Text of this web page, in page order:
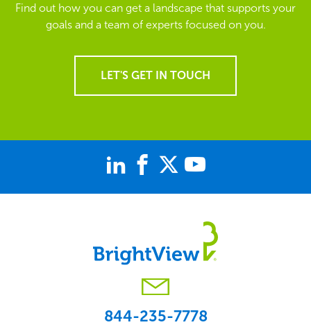
Find out how you can get a landscape that supports your
goals and a team of experts focused on you.
LET'S GET IN TOUCH
844-235-7778